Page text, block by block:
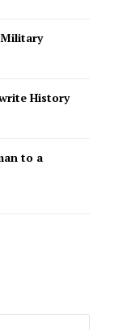
History
to a